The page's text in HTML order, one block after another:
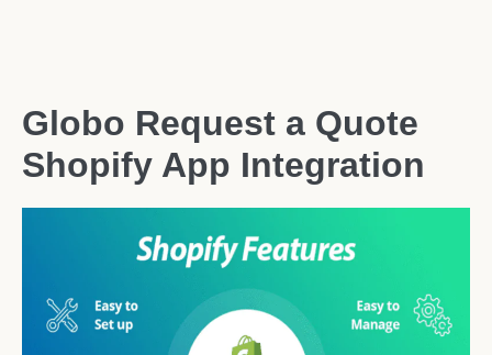
Globo Request a Quote
Shopify App Integration